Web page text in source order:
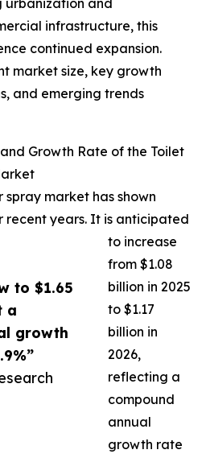
to $1.65
a
growth
urbanization and
infrastructure, this
continued expansion.
market size, key growth
and emerging trends
Growth Rate of the Toilet
market has shown
recent years. It is anticipated
to increase
from $1.08
billion in 2025
to $1.17
billion in
2026,
reflecting a
compound
annual
growth rate